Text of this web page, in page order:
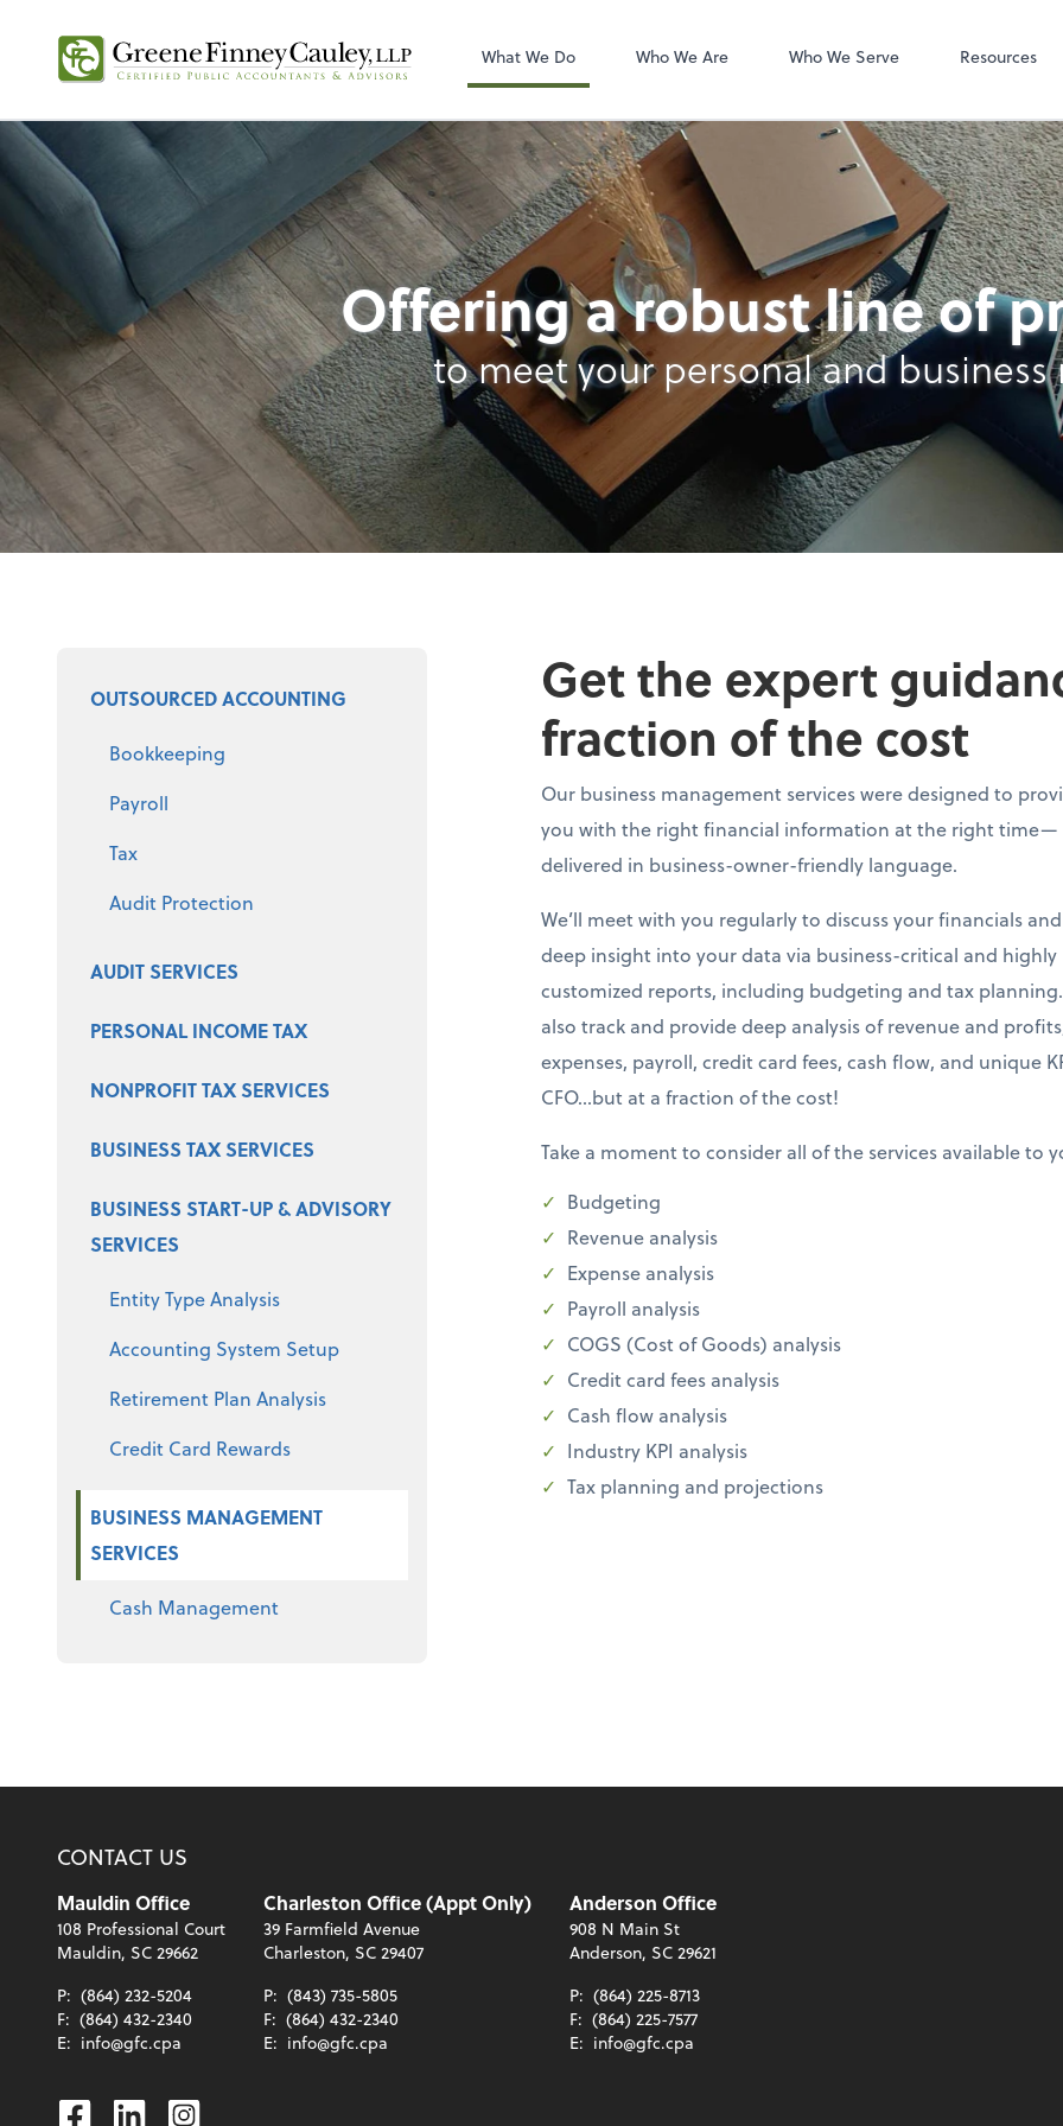
What We Do Who We Are Who We Serve Resources
Business Management Services
Offering a robust line of
to meet your personal and business
Select a product
OUTSOURCED ACCOUNTING
Bookkeeping
Payroll
Tax
Audit Protection
AUDIT SERVICES
PERSONAL INCOME TAX
NONPROFIT TAX SERVICES
BUSINESS TAX SERVICES
BUSINESS START-UP & ADVISORY
SERVICES
Entity Type Analysis
Accounting System Setup
Retirement Plan Analysis
Credit Card Rewards
BUSINESS MANAGEMENT
SERVICES
Cash Management
Get the expert
fraction of the cost
Our business management services were designed to
you with the right financial information at the right time—
delivered in business-owner-friendly language.
We’ll meet with you regularly to discuss your financials
deep insight into your data via business-critical and highly
customized reports, including budgeting and tax planning.
also track and provide deep analysis of revenue and
expenses, payroll, credit card fees, cash flow, and unique
CFO…but at a fraction of the cost!
Take a moment to consider all of the services available to
Budgeting
Revenue analysis
Expense analysis
Payroll analysis
COGS (Cost of Goods) analysis
Credit card fees analysis
Cash flow analysis
Industry KPI analysis
Tax planning and projections
CONTACT US
Mauldin Office
108 Professional Court
Mauldin, SC 29662
P: (864) 232-5204
F: (864) 432-2340
E: info@gfc.cpa
Charleston Office (Appt Only)
39 Farmfield Avenue
Charleston, SC 29407
P: (843) 735-5805
F: (864) 432-2340
E: info@gfc.cpa
Anderson Office
908 N Main St
Anderson, SC 29621
P: (864) 225-8713
F: (864) 225-7577
E: info@gfc.cpa
Facebook
LinkedinInstagram